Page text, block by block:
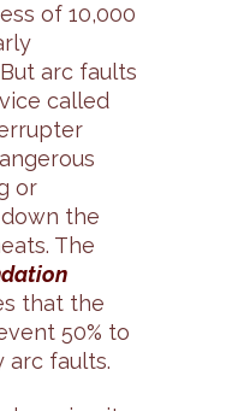
of 10,000
arc faults
called
or
the
The
that the
50% to
arc faults.